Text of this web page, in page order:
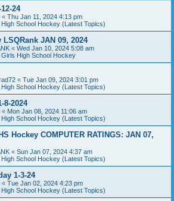
24
« Thu Jan 11, 2024 4:13 pm
High School Hockey (Latest Topics)
JAN 09, 2024
« Wed Jan 10, 2024 5:08 am
Girls High School Hockey
« Tue Jan 09, 2024 3:01 pm
High School Hockey (Latest Topics)
8-2024
« Mon Jan 08, 2024 11:06 am
High School Hockey (Latest Topics)
Hockey COMPUTER RATINGS: JAN 07,
« Sun Jan 07, 2024 4:37 am
High School Hockey (Latest Topics)
1-3-24
« Tue Jan 02, 2024 4:23 pm
High School Hockey (Latest Topics)